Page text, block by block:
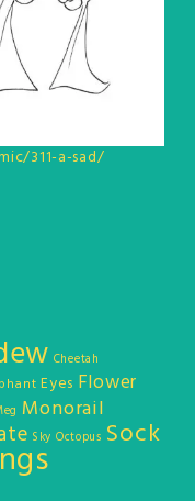
311-a-sad/
Cheetah
Eyes Flower
Monorail
Sky Octopus Sock